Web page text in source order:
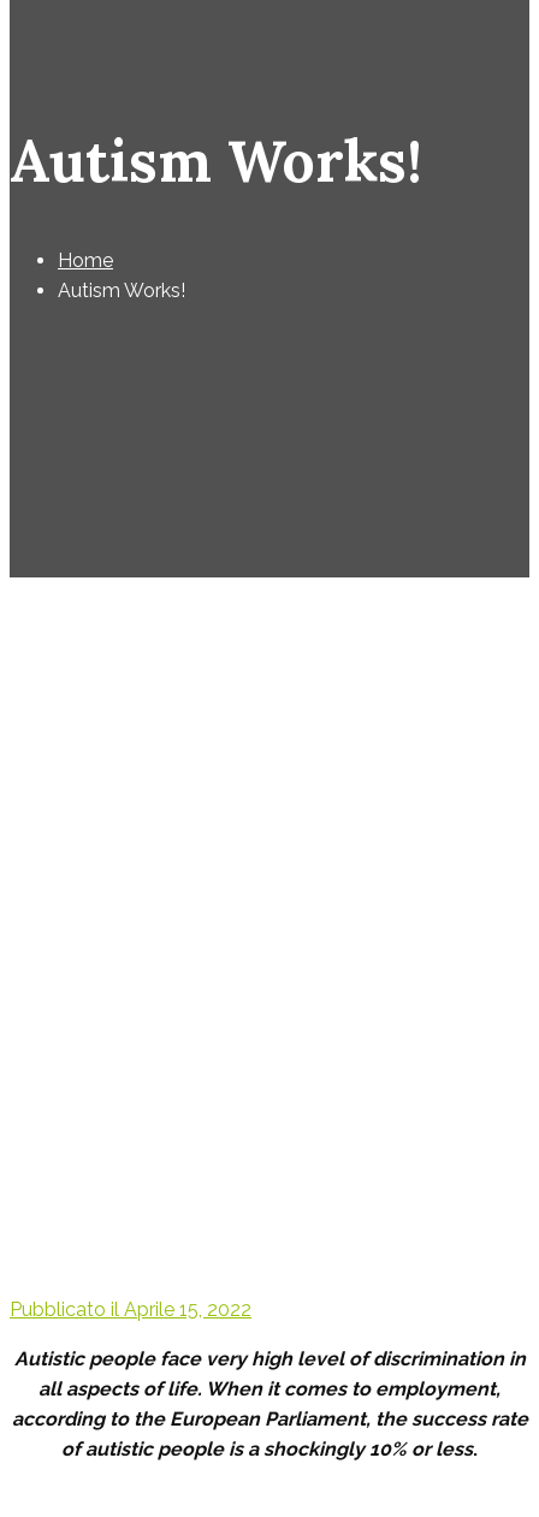
Autism Works!
Home
Autism Works!
Pubblicato il Aprile 15, 2022
Autistic people face very high level of discrimination in
all aspects of life. When it comes to employment,
according to the European Parliament, the success rate
of autistic people is a shockingly 10% or less.